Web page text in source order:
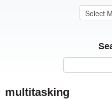
multitasking